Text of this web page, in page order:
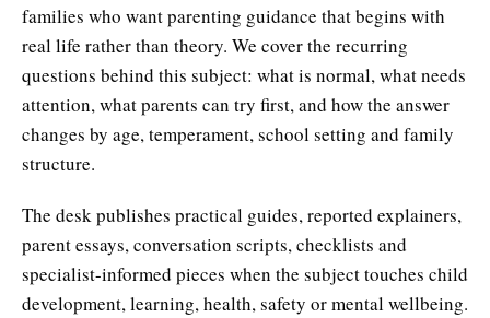
families who want parenting guidance that begins with
real life rather than theory. We cover the recurring
questions behind this subject: what is normal, what needs
attention, what parents can try first, and how the answer
changes by age, temperament, school setting and family
structure.
The desk publishes practical guides, reported explainers,
parent essays, conversation scripts, checklists and
specialist-informed pieces when the subject touches child
development, learning, health, safety or mental wellbeing.